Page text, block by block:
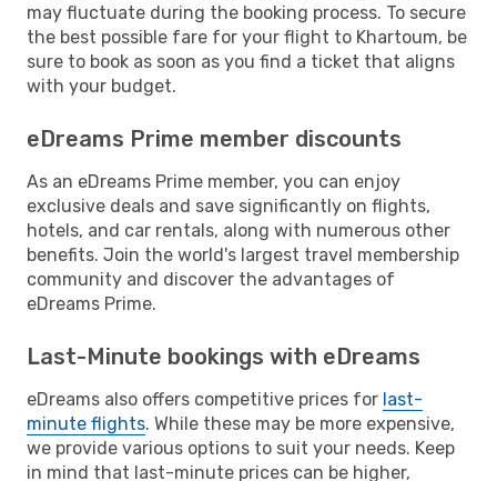
may fluctuate during the booking process. To secure
the best possible fare for your flight to Khartoum, be
sure to book as soon as you find a ticket that aligns
with your budget.
eDreams Prime member discounts
As an eDreams Prime member, you can enjoy
exclusive deals and save significantly on flights,
hotels, and car rentals, along with numerous other
benefits. Join the world's largest travel membership
community and discover the advantages of
eDreams Prime.
Last-Minute bookings with eDreams
eDreams also offers competitive prices for last-
minute flights. While these may be more expensive,
we provide various options to suit your needs. Keep
in mind that last-minute prices can be higher,